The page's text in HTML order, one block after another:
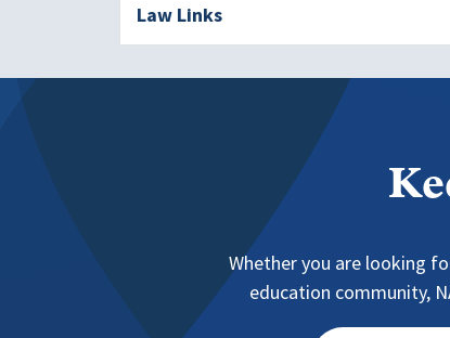
Law Links
Whether you are looking
education community,